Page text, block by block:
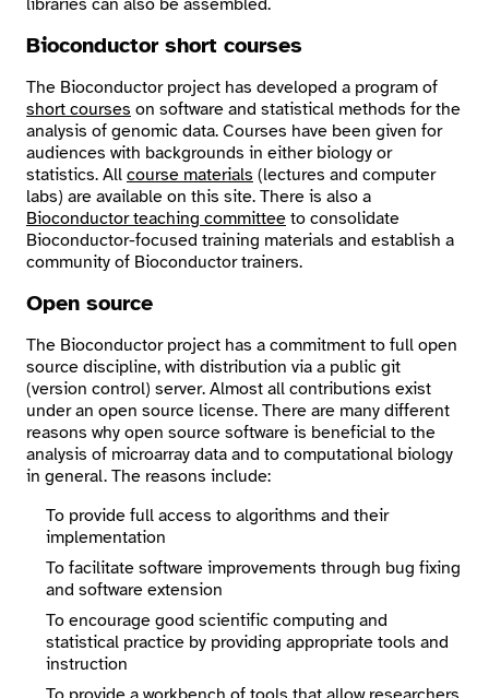
libraries can also be assembled.
Bioconductor short courses
The Bioconductor project has developed a program of
short courses on software and statistical methods for the
analysis of genomic data. Courses have been given for
audiences with backgrounds in either biology or
statistics. All course materials (lectures and computer
labs) are available on this site. There is also a
Bioconductor teaching committee to consolidate
Bioconductor-focused training materials and establish a
community of Bioconductor trainers.
Open source
The Bioconductor project has a commitment to full open
source discipline, with distribution via a public git
(version control) server. Almost all contributions exist
under an open source license. There are many different
reasons why open source software is beneficial to the
analysis of microarray data and to computational biology
in general. The reasons include:
To provide full access to algorithms and their
implementation
To facilitate software improvements through bug fixing
and software extension
To encourage good scientific computing and
statistical practice by providing appropriate tools and
instruction